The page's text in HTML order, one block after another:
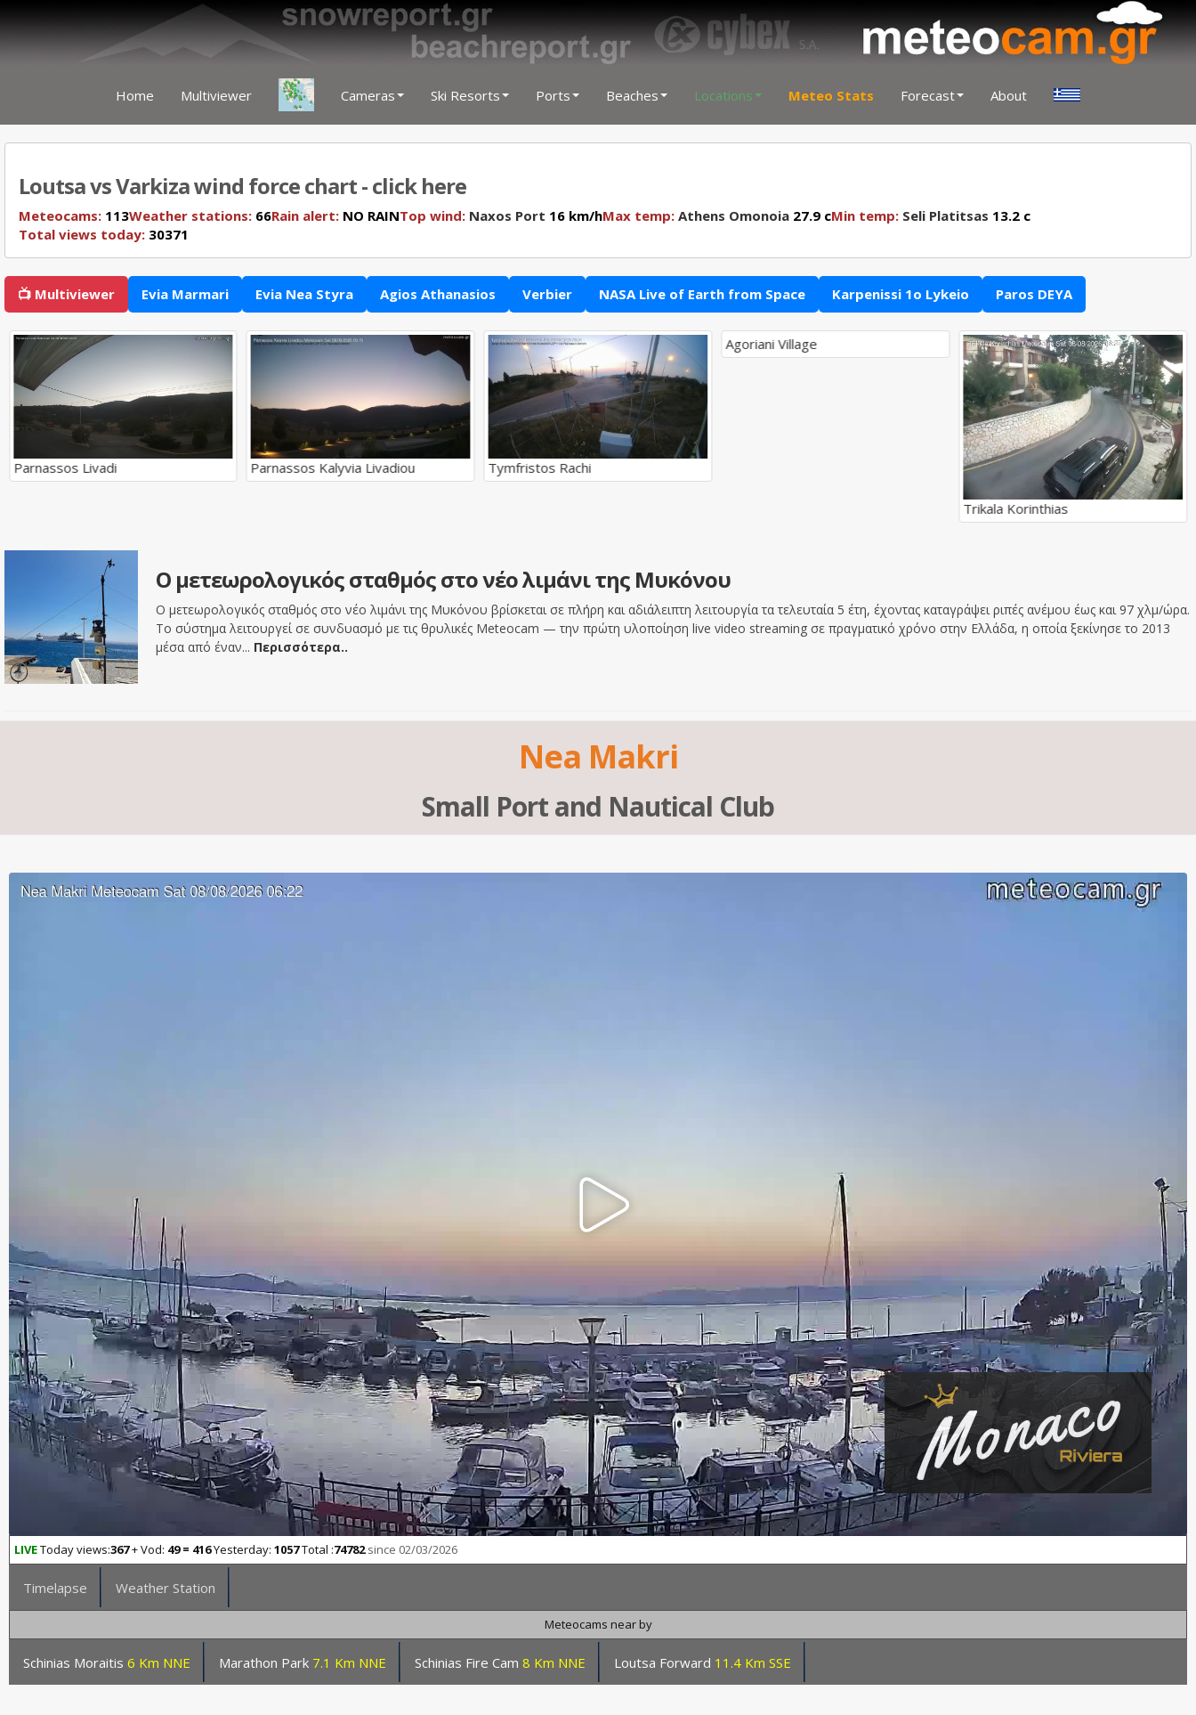
Home Multiviewer Cameras Ski Resorts Ports Beaches Locations Meteo Stats Forecast About
Loutsa vs Varkiza wind force chart - click here
Meteocams: 113Weather stations: 66Rain alert: NO RAINTop wind: Naxos Port 16 km/hMax temp: Athens Omonoia 27.9 cMin temp: Seli Platitsas 13.2 c
Total views today: 30371
📺 Multiviewer Evia Marmari Evia Nea Styra Agios Athanasios Verbier NASA Live of Earth from Space Karpenissi 1o Lykeio Paros DEYA
Parnassos Livadi Parnassos Kalyvia Livadiou Tymfristos Rachi
Agoriani Village
Trikala Korinthias
Ο μετεωρολογικός σταθμός στο νέο λιμάνι της Μυκόνου
Ο μετεωρολογικός σταθμός στο νέο λιμάνι της Μυκόνου βρίσκεται σε πλήρη και αδιάλειπτη λειτουργία τα τελευταία 5 έτη, έχοντας καταγράψει ριπές ανέμου έως και 97 χλμ/ώρα.
Το σύστημα λειτουργεί σε συνδυασμό με τις θρυλικές Meteocam — την πρώτη υλοποίηση live video streaming σε πραγματικό χρόνο στην Ελλάδα, η οποία ξεκίνησε το 2013
μέσα από έναν... Περισσότερα..
Nea Makri
Small Port and Nautical Club
LIVEToday views:367+ Vod: 49 = 416Yesterday: 1057Total :74782since 02/03/2026
Timelapse Weather Station
Meteocams near by
Schinias Moraitis 6 Km NNE Marathon Park 7.1 Km NNE Schinias Fire Cam 8 Km NNE Loutsa Forward 11.4 Km SSE